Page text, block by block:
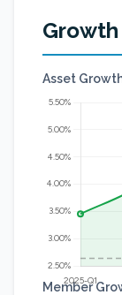
Growth
Asset Growth
Member